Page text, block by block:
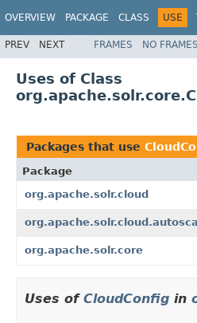
OVERVIEW PACKAGE CLASS USE
PREV NEXT FRAMES NO FRAMES
Uses of Class
Packages that use
Package
org.apache.solr.cloud
org.apache.solr.core
Uses of CloudConfig in